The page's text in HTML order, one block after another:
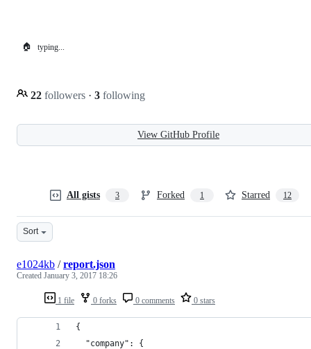
🏠 typing...
22 followers · 3 following
View GitHub Profile
All gists 3 Forked 1 Starred 12
Sort
1 file 0 forks 0 comments 0 stars
e1024kb /report.json
Created January 3, 2017 18:26
{
  "company": {